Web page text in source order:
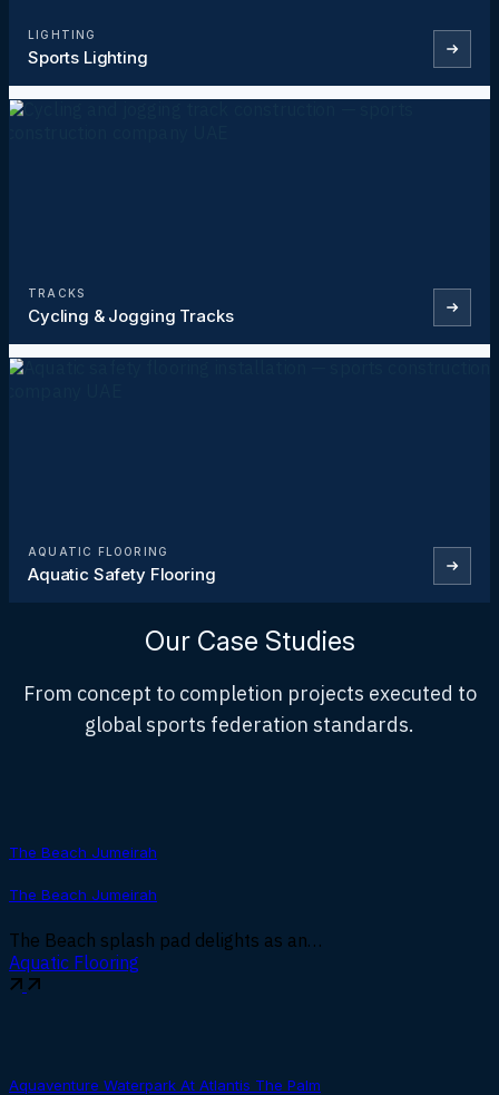
LIGHTING
Sports Lighting
TRACKS
Cycling & Jogging Tracks
AQUATIC FLOORING
Aquatic Safety Flooring
Our Case Studies
From concept to completion projects executed to
global sports federation standards.
The Beach Jumeirah
The Beach Jumeirah
The Beach splash pad delights as an…
Aquatic Flooring
Aquaventure Waterpark At Atlantis The Palm